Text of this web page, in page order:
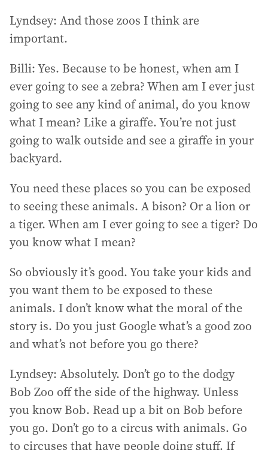
Lyndsey: And those zoos I think are
important.
Billi: Yes. Because to be honest, when am I
ever going to see a zebra? When am I ever just
going to see any kind of animal, do you know
what I mean? Like a giraffe. You’re not just
going to walk outside and see a giraffe in your
backyard.
You need these places so you can be exposed
to seeing these animals. A bison? Or a lion or
a tiger. When am I ever going to see a tiger? Do
you know what I mean?
So obviously it’s good. You take your kids and
you want them to be exposed to these
animals. I don’t know what the moral of the
story is. Do you just Google what’s a good zoo
and what’s not before you go there?
Lyndsey: Absolutely. Don’t go to the dodgy
Bob Zoo off the side of the highway. Unless
you know Bob. Read up a bit on Bob before
you go. Don’t go to a circus with animals. Go
to circuses that have people doing stuff. If